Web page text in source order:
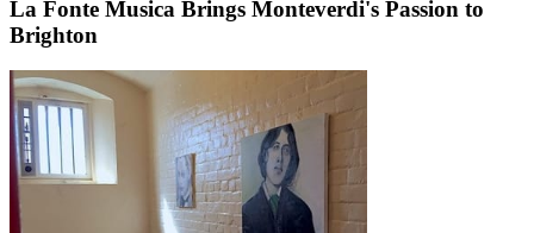
La Fonte Musica Brings Monteverdi's Passion to
Brighton